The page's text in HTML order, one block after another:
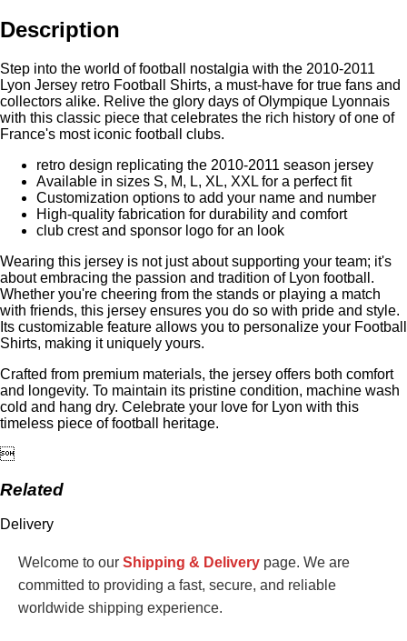
Description
Step into the world of football nostalgia with the 2010-2011
Lyon Jersey retro Football Shirts, a must-have for true fans and
collectors alike. Relive the glory days of Olympique Lyonnais
with this classic piece that celebrates the rich history of one of
France's most iconic football clubs.
retro design replicating the 2010-2011 season jersey
Available in sizes S, M, L, XL, XXL for a perfect fit
Customization options to add your name and number
High-quality fabrication for durability and comfort
club crest and sponsor logo for an look
Wearing this jersey is not just about supporting your team; it's
about embracing the passion and tradition of Lyon football.
Whether you're cheering from the stands or playing a match
with friends, this jersey ensures you do so with pride and style.
Its customizable feature allows you to personalize your Football
Shirts, making it uniquely yours.
Crafted from premium materials, the jersey offers both comfort
and longevity. To maintain its pristine condition, machine wash
cold and hang dry. Celebrate your love for Lyon with this
timeless piece of football heritage.

Related
Delivery
Welcome to our Shipping & Delivery page. We are
committed to providing a fast, secure, and reliable
worldwide shipping experience.